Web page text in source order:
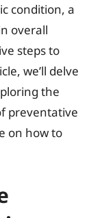
condition, a
overall
steps to
we’ll delve
the
preventative
on how to